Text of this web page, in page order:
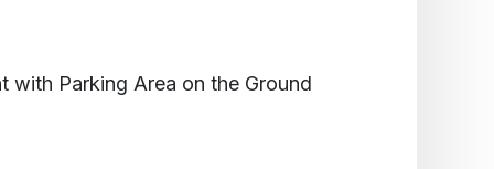
with Parking Area on the Ground